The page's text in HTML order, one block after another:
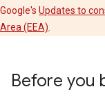
Google's Updates to
Area (EEA)
Before you